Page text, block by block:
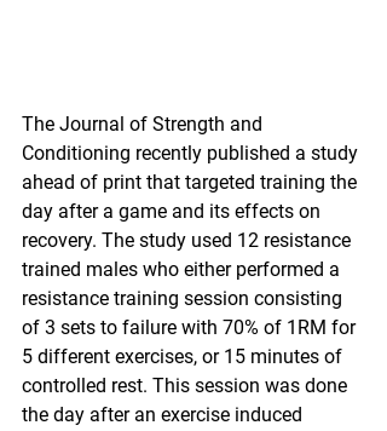
The Journal of Strength and
Conditioning recently published a study
ahead of print that targeted training the
day after a game and its effects on
recovery. The study used 12 resistance
trained males who either performed a
resistance training session consisting
of 3 sets to failure with 70% of 1RM for
5 different exercises, or 15 minutes of
controlled rest. This session was done
the day after an exercise induced